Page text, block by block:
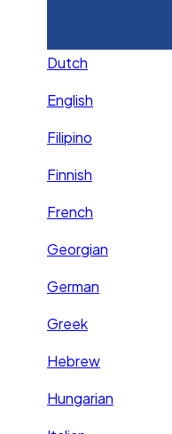
Dutch
English
Filipino
Finnish
French
Georgian
German
Greek
Hebrew
Hungarian